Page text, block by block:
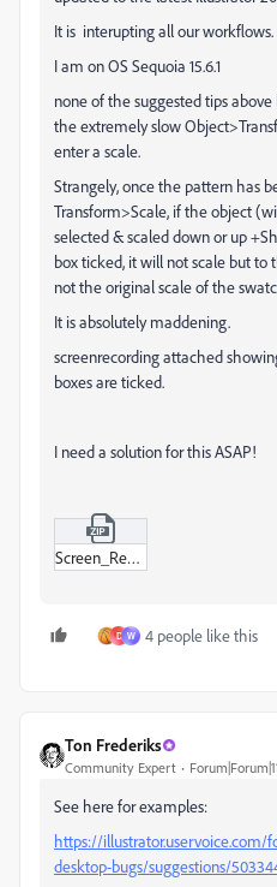
It is interupting all our workflows.
I am on OS Sequoia 15.6.1
none of the suggested tips
the extremely slow
enter a scale.
Strangely, once the pattern has
Transform>Scale, if the object
selected & scaled down or up
box ticked, it will not scale but to
not the original scale of the
It is absolutely maddening.
screenrecording attached
boxes are ticked.
I need a solution for this ASAP!
Screen_Recording_2025-08-29_at_10-34-57 AM.zip
D W 4 people like this
Ton Frederiks
Community Expert
See here for examples:
https://illustrator.uservoice.com/
desktop-bugs/suggestions/